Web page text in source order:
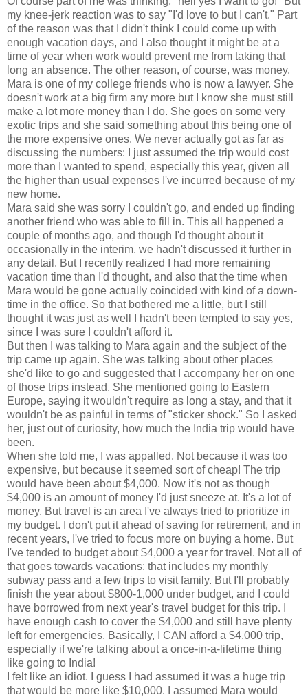
my knee-jerk reaction was to say "I'd love to but I can't." Part
of the reason was that I didn't think I could come up with
enough vacation days, and I also thought it might be at a
time of year when work would prevent me from taking that
long an absence. The other reason, of course, was money.
Mara is one of my college friends who is now a lawyer. She
doesn't work at a big firm any more but I know she must still
make a lot more money than I do. She goes on some very
exotic trips and she said something about this being one of
the more expensive ones. We never actually got as far as
discussing the numbers: I just assumed the trip would cost
more than I wanted to spend, especially this year, given all
the higher than usual expenses I've incurred because of my
new home.
Mara said she was sorry I couldn't go, and ended up finding
another friend who was able to fill in. This all happened a
couple of months ago, and though I'd thought about it
occasionally in the interim, we hadn't discussed it further in
any detail. But I recently realized I had more remaining
vacation time than I'd thought, and also that the time when
Mara would be gone actually coincided with kind of a down-
time in the office. So that bothered me a little, but I still
thought it was just as well I hadn't been tempted to say yes,
since I was sure I couldn't afford it.
But then I was talking to Mara again and the subject of the
trip came up again. She was talking about other places
she'd like to go and suggested that I accompany her on one
of those trips instead. She mentioned going to Eastern
Europe, saying it wouldn't require as long a stay, and that it
wouldn't be as painful in terms of "sticker shock." So I asked
her, just out of curiosity, how much the India trip would have
been.
When she told me, I was appalled. Not because it was too
expensive, but because it seemed sort of cheap! The trip
would have been about $4,000. Now it's not as though
$4,000 is an amount of money I'd just sneeze at. It's a lot of
money. But travel is an area I've always tried to prioritize in
my budget. I don't put it ahead of saving for retirement, and in
recent years, I've tried to focus more on buying a home. But
I've tended to budget about $4,000 a year for travel. Not all of
that goes towards vacations: that includes my monthly
subway pass and a few trips to visit family. But I'll probably
finish the year about $800-1,000 under budget, and I could
have borrowed from next year's travel budget for this trip. I
have enough cash to cover the $4,000 and still have plenty
left for emergencies. Basically, I CAN afford a $4,000 trip,
especially if we're talking about a once-in-a-lifetime thing
like going to India!
I felt like an idiot. I guess I had assumed it was a huge trip
that would be more like $10,000. I assumed Mara would